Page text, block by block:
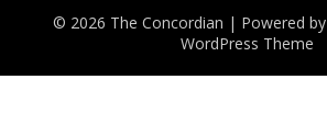
© 2026 The Concordian | Powered by
WordPress Theme